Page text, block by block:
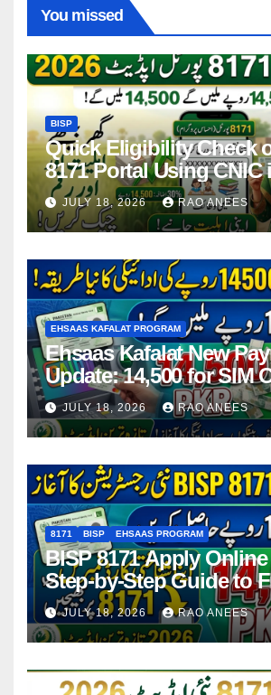
You missed
BISP
Quick Eligibility Check
8171 Portal Using CNIC
Seconds
JULY 18, 2026 RAO ANEES
EHSAAS KAFALAT PROGRAM
Ehsaas Kafalat New
Update: 14,500 for SIM
Holders Starting in 2026
JULY 18, 2026 RAO ANEES
8171 BISP EHSAAS PROGRAM
BISP 8171 Apply Online
Step-by-Step Guide to
Application Form
JULY 18, 2026 RAO ANEES